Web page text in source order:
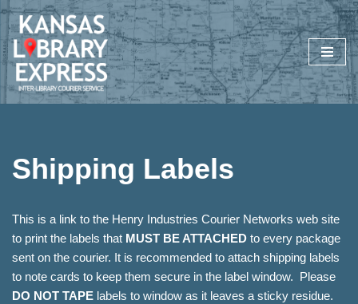
Skip
to
content
Shipping Labels
This is a link to the Henry Industries Courier Networks web site
to print the labels that MUST BE ATTACHED to every package
sent on the courier. It is recommended to attach shipping labels
to note cards to keep them secure in the label window. Please
DO NOT TAPE labels to window as it leaves a sticky residue.